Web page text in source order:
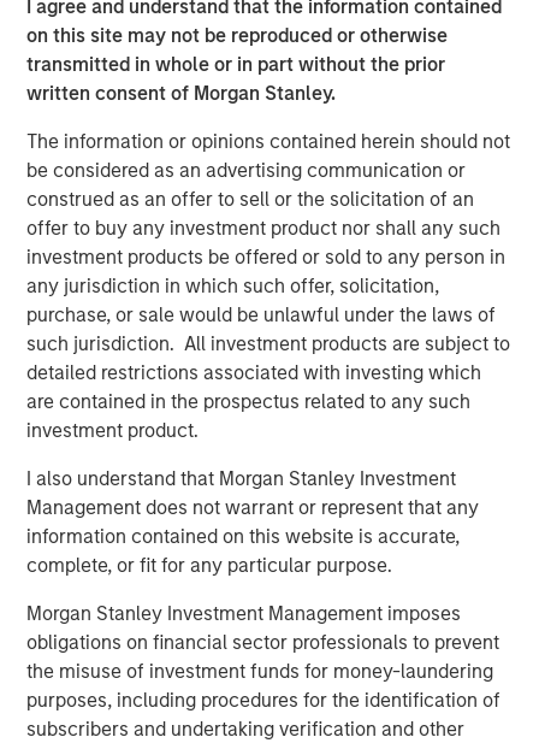
I agree and understand that the information contained
on this site may not be reproduced or otherwise
transmitted in whole or in part without the prior
written consent of Morgan Stanley.
The information or opinions contained herein should not
be considered as an advertising communication or
construed as an offer to sell or the solicitation of an
offer to buy any investment product nor shall any such
investment products be offered or sold to any person in
any jurisdiction in which such offer, solicitation,
purchase, or sale would be unlawful under the laws of
such jurisdiction. All investment products are subject to
detailed restrictions associated with investing which
are contained in the prospectus related to any such
investment product.
I also understand that Morgan Stanley Investment
Management does not warrant or represent that any
information contained on this website is accurate,
complete, or fit for any particular purpose.
Morgan Stanley Investment Management imposes
obligations on financial sector professionals to prevent
the misuse of investment funds for money-laundering
purposes, including procedures for the identification of
subscribers and undertaking verification and other
Manna's natural foods are well positioned to offer
appealing choices to consumers. Additionally, foods
based on home-grown grains such as millets are
regaining popularity, offering 'superfood'-type nutritional
content at an affordable cost. We look forward to driving
Manna's next phase of growth."
The proceeds will be used to fund company's expansion
in south India as well as provide part exit to existing
investors. The company had earlier raised Rs 30 crore
from early growth investors led by Fulcrum in 2015.
"Having partnered with Manna in 2015, Fulcrum has been
very happy working with the Manna team under the able
leadership of Nazar. We have always felt that Manna has
a strong brand and the same has reflected in the strong
years. Joining hands with Morgan Stanley will further
help strengthen Company's positioning in the FMCG
space", said Ethan Khatri, Partner at Fulcrum.
for the transaction.
About Southern Health Foods